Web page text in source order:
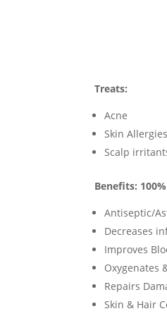
Treats:
Acne
Skin Allergies
Scalp
Benefits:
Antiseptic/
Decreases
Improves
Oxygenates
Repairs
Skin & Hair